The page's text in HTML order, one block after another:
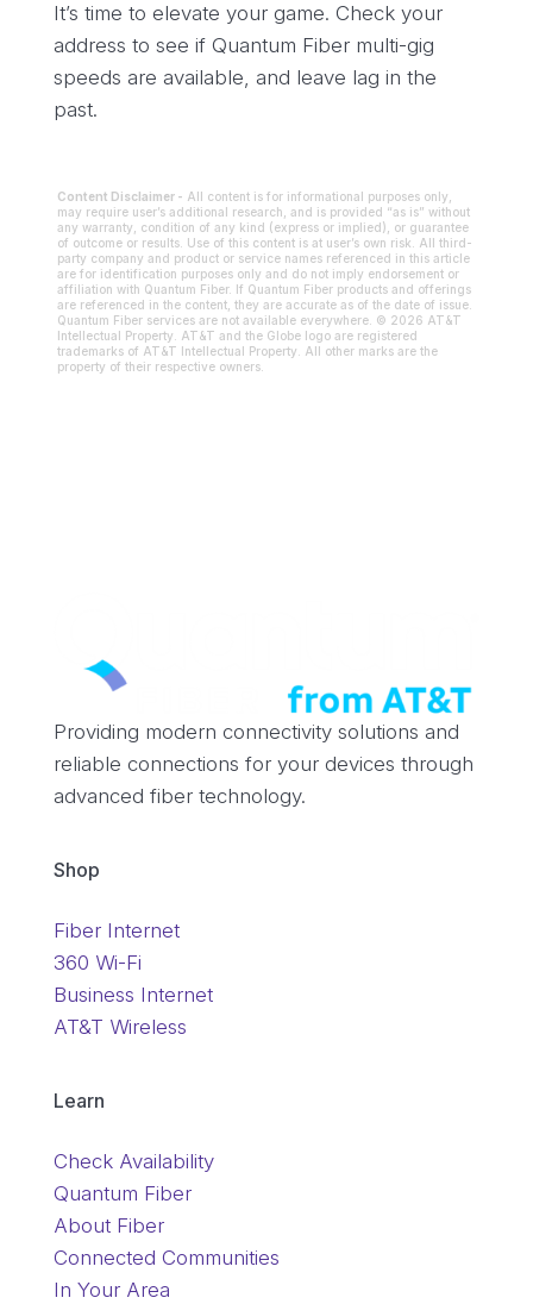
It’s time to elevate your game. Check your
address to see if Quantum Fiber multi-gig
speeds are available, and leave lag in the
past.
Content Disclaimer - All content is for informational purposes only,
may require user’s additional research, and is provided “as is” without
any warranty, condition of any kind (express or implied), or guarantee
of outcome or results. Use of this content is at user’s own risk. All third-
party company and product or service names referenced in this article
are for identification purposes only and do not imply endorsement or
affiliation with Quantum Fiber. If Quantum Fiber products and offerings
are referenced in the content, they are accurate as of the date of issue.
Quantum Fiber services are not available everywhere. © 2026 AT&T
Intellectual Property. AT&T and the Globe logo are registered
trademarks of AT&T Intellectual Property. All other marks are the
property of their respective owners.
Providing modern connectivity solutions and
reliable connections for your devices through
advanced fiber technology.
Shop
Fiber Internet
360 Wi-Fi
Business Internet
AT&T Wireless
Learn
Check Availability
Quantum Fiber
About Fiber
Connected Communities
In Your Area